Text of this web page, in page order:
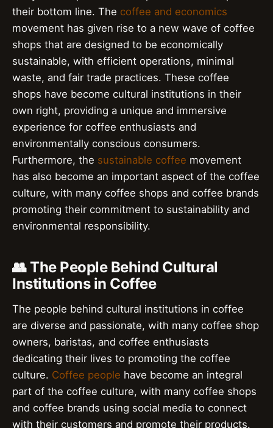
their bottom line. The coffee and economics
movement has given rise to a new wave of coffee
shops that are designed to be economically
sustainable, with efficient operations, minimal
waste, and fair trade practices. These coffee
shops have become cultural institutions in their
own right, providing a unique and immersive
experience for coffee enthusiasts and
environmentally conscious consumers.
Furthermore, the sustainable coffee movement
has also become an important aspect of the coffee
culture, with many coffee shops and coffee brands
promoting their commitment to sustainability and
environmental responsibility.
👥 The People Behind Cultural
Institutions in Coffee
The people behind cultural institutions in coffee
are diverse and passionate, with many coffee shop
owners, baristas, and coffee enthusiasts
dedicating their lives to promoting the coffee
culture. Coffee people have become an integral
part of the coffee culture, with many coffee shops
and coffee brands using social media to connect
with their customers and promote their products.